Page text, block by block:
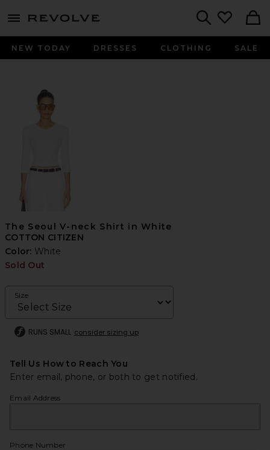
menu - shows more content
NEW TODAY DRESSES CLOTHING SALE
The Seoul V-neck Shirt in White
COTTON CITIZEN
Color: White
Sold Out
Size
RUNS SMALL consider sizing up
Tell Us How to Reach You
Enter email, phone, or both to get notified.
Email Address
Phone Number